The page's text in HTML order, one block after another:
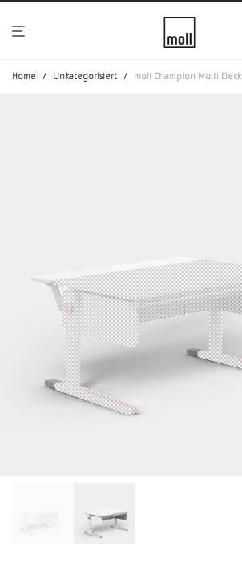
Home / Unkategorisiert / moll Champion Multi Deck